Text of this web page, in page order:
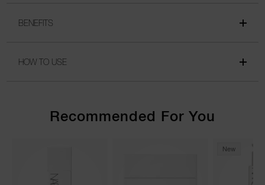
BENEFITS
HOW TO USE
Recommended For You
New